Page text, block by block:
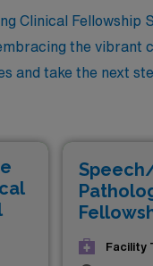
Clinical
the vibrant
and take the next
Facility